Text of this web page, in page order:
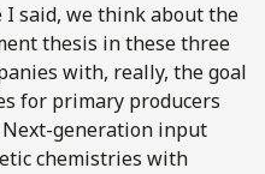
I said, we think about the
thesis in these three
with, really, the goal
for primary producers
generation input
chemistries with